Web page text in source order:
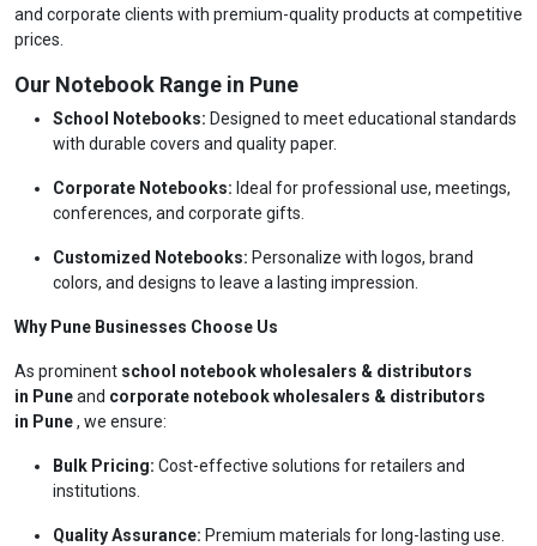
and corporate clients with premium-quality products at competitive
prices.
Our Notebook Range in Pune
School Notebooks: Designed to meet educational standards
with durable covers and quality paper.
Corporate Notebooks: Ideal for professional use, meetings,
conferences, and corporate gifts.
Customized Notebooks: Personalize with logos, brand
colors, and designs to leave a lasting impression.
Why Pune Businesses Choose Us
As prominent school notebook wholesalers & distributors
in Puneand corporate notebook wholesalers & distributors
in Pune, we ensure:
Bulk Pricing: Cost-effective solutions for retailers and
institutions.
Quality Assurance: Premium materials for long-lasting use.